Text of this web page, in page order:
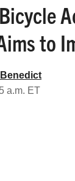
to
a.m. ET